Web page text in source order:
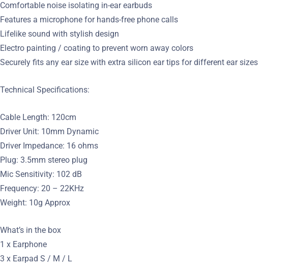
Comfortable noise isolating in-ear earbuds
Features a microphone for hands-free phone calls
Lifelike sound with stylish design
Electro painting / coating to prevent worn away colors
Securely fits any ear size with extra silicon ear tips for different ear sizes
Technical Specifications:
Cable Length: 120cm
Driver Unit: 10mm Dynamic
Driver Impedance: 16 ohms
Plug: 3.5mm stereo plug
Mic Sensitivity: 102 dB
Frequency: 20 – 22KHz
Weight: 10g Approx
What’s in the box
1 x Earphone
3 x Earpad S / M / L